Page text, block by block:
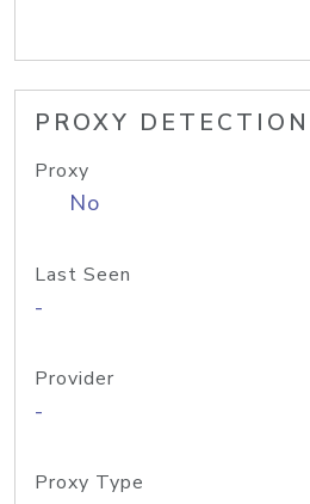
PROXY DETECTION
Proxy
No
Last Seen
-
Provider
-
Proxy Type